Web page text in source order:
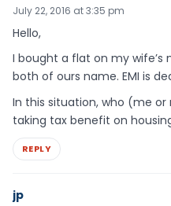
July 22, 2016 at 3:35 pm
Hello,
I bought a flat on my wife’s
both of ours name. EMI is
In this situation, who (me
taking tax benefit on
REPLY
jp